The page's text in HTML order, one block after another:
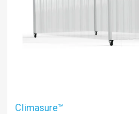
Climasure™